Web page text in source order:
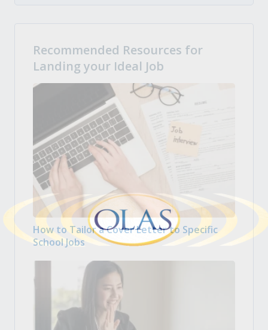
Recommended Resources for
Landing your Ideal Job
How to Tailor a Cover Letter to Specific
School Jobs